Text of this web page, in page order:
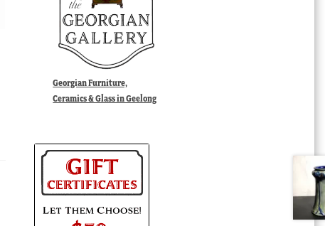
Georgian Furniture,
Ceramics & Glass in Geelong